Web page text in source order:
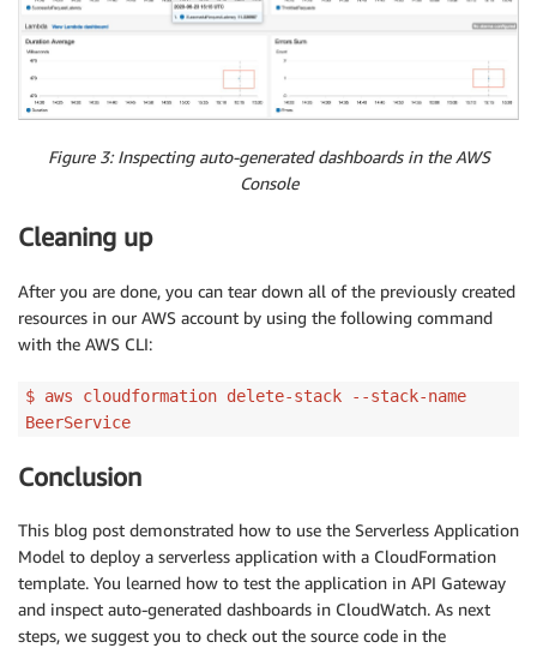
Figure 3: Inspecting auto-generated dashboards in the AWS
Console
Cleaning up
After you are done, you can tear down all of the previously created
resources in our AWS account by using the following command
with the AWS CLI:
$ aws cloudformation delete-stack --stack-name
BeerService
Conclusion
This blog post demonstrated how to use the Serverless Application
Model to deploy a serverless application with a CloudFormation
template. You learned how to test the application in API Gateway
and inspect auto-generated dashboards in CloudWatch. As next
steps, we suggest you to check out the source code in the